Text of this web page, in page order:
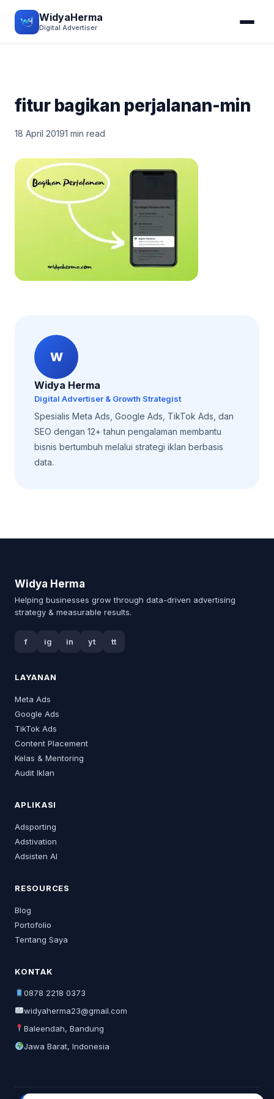
WidyaHerma
Digital Advertiser
fitur bagikan perjalanan-min
18 April 20191 min read
W
Widya Herma
Digital Advertiser & Growth Strategist
Spesialis Meta Ads, Google Ads, TikTok Ads, dan
SEO dengan 12+ tahun pengalaman membantu
bisnis bertumbuh melalui strategi iklan berbasis
data.
Widya Herma
Helping businesses grow through data-driven advertising
strategy & measurable results.
f ig in yt tt
LAYANAN
Meta Ads
Google Ads
TikTok Ads
Content Placement
Kelas & Mentoring
Audit Iklan
APLIKASI
Adsporting
Adstivation
Adsisten AI
RESOURCES
Blog
Portofolio
Tentang Saya
KONTAK
0878 2218 0373
widyaherma23@gmail.com
Baleendah, Bandung
Jawa Barat, Indonesia